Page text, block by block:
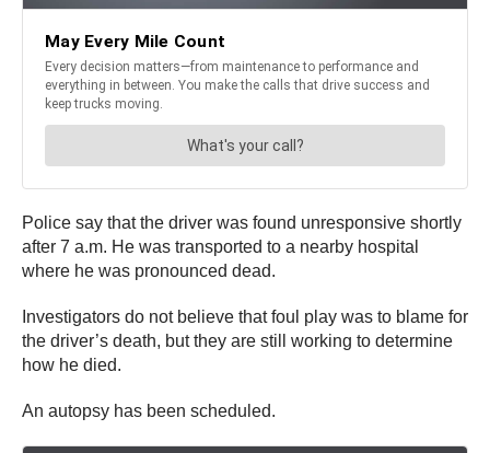
Police say that the driver was found unresponsive shortly
after 7 a.m. He was transported to a nearby hospital
where he was pronounced dead.
Investigators do not believe that foul play was to blame for
the driver’s death, but they are still working to determine
how he died.
An autopsy has been scheduled.